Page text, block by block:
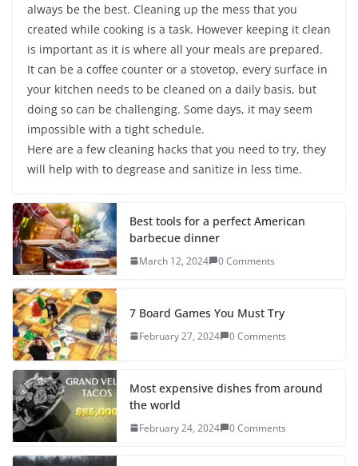
always be the best. Cleaning up the mess that you
created while cooking is a task. However keeping it clean
is important as it is where all your meals are prepared.
It can be a coffee counter or a stovetop, every surface in
your kitchen needs to be cleaned on a daily basis, but
doing so can be challenging. Some days, it may seem
impossible with a tight schedule.
Here are a few cleaning hacks that you need to try, they
will help with to degrease and sanitize in less time.
Best tools for a perfect American
barbecue dinner
March 12, 2024 0 Comments
7 Board Games You Must Try
February 27, 2024 0 Comments
Most expensive dishes from around
the world
February 24, 2024 0 Comments